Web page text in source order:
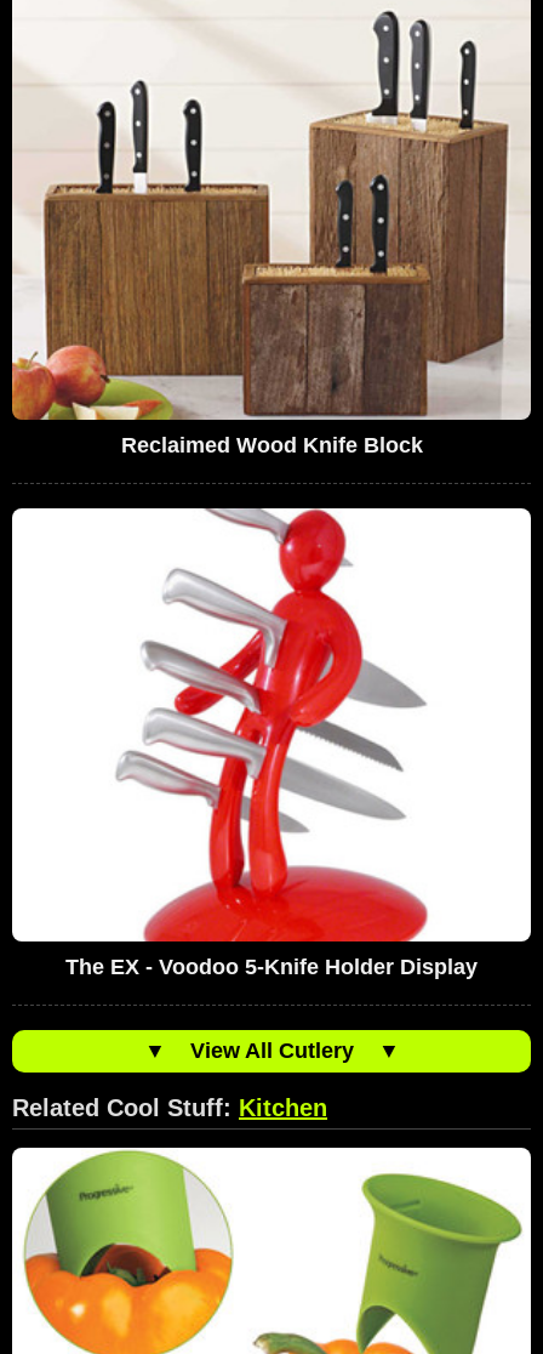
Reclaimed Wood Knife Block
The EX - Voodoo 5-Knife Holder Display
▼ View All Cutlery ▼
Related Cool Stuff: Kitchen